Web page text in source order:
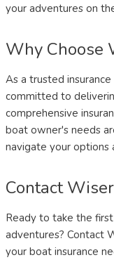
your adventures on
Why Choose
As a trusted
committed to
comprehensive
boat owner's needs
navigate your options
Contact
Ready to take the
adventures? Contact
your boat insurance